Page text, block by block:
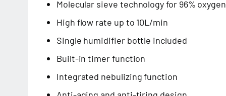
Molecular sieve technology for 96%
High flow rate up to 10L/min
Single humidifier bottle included
Built-in timer function
Integrated nebulizing function